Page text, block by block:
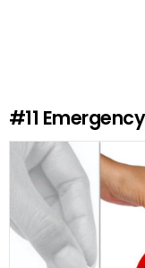
p
l
#11